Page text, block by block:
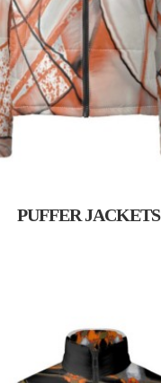
PUFFER JACKETS